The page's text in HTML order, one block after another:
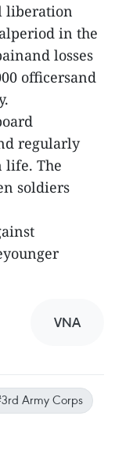
liberation
in the
losses
officersand
regularly
life. The
soldiers
VNA
Army Corps